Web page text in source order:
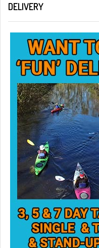
DELIVERY